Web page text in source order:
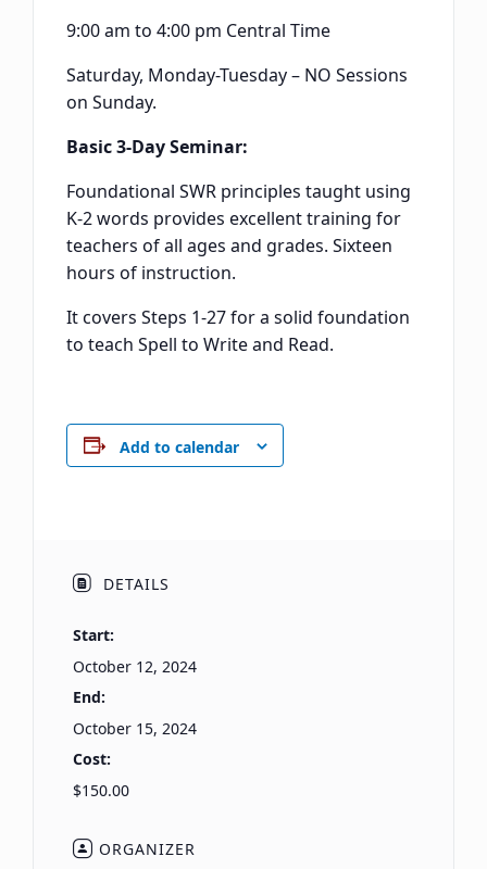
9:00 am to 4:00 pm Central Time
Saturday, Monday-Tuesday – NO Sessions
on Sunday.
Basic 3-Day Seminar:
Foundational SWR principles taught using
K-2 words provides excellent training for
teachers of all ages and grades. Sixteen
hours of instruction.
It covers Steps 1-27 for a solid foundation
to teach Spell to Write and Read.
Add to calendar
DETAILS
Start:
October 12, 2024
End:
October 15, 2024
Cost:
$150.00
ORGANIZER